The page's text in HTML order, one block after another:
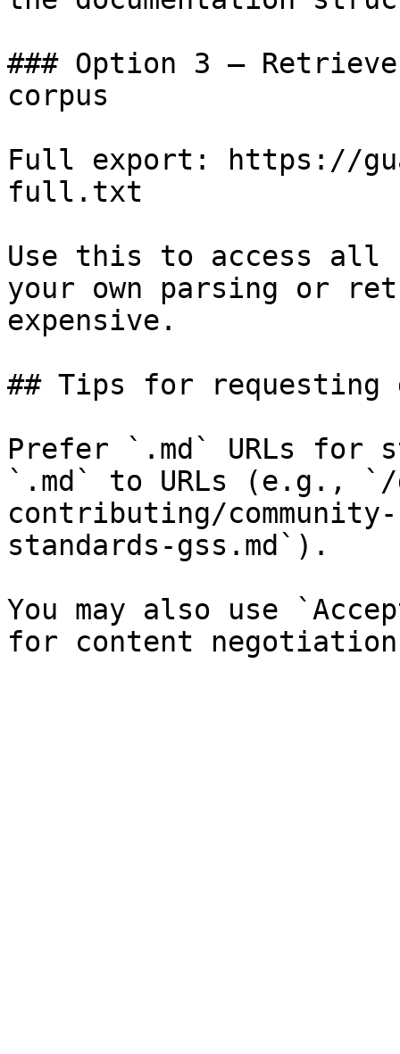
### Option 3 —
corpus
Full export: https://
full.txt
Use this to access all
your own parsing or
expensive.
## Tips for requesting
Prefer `.md` URLs for
`.md` to URLs (e.g., `/
contributing/
standards-gss.md`).
You may also use